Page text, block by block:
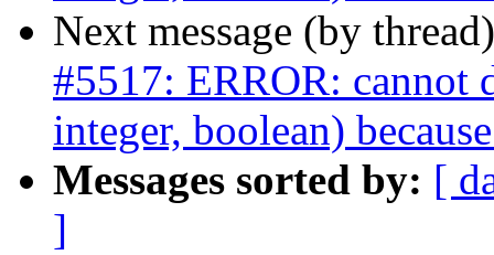
Next message (by
#5517: ERROR: cannot
integer, boolean)
Messages sorted by: [
]